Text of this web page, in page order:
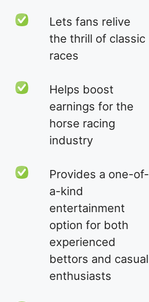
Lets fans relive
the thrill of classic
races
Helps boost
earnings for the
horse racing
industry
Provides a one-of-
a-kind
entertainment
option for both
experienced
bettors and casual
enthusiasts